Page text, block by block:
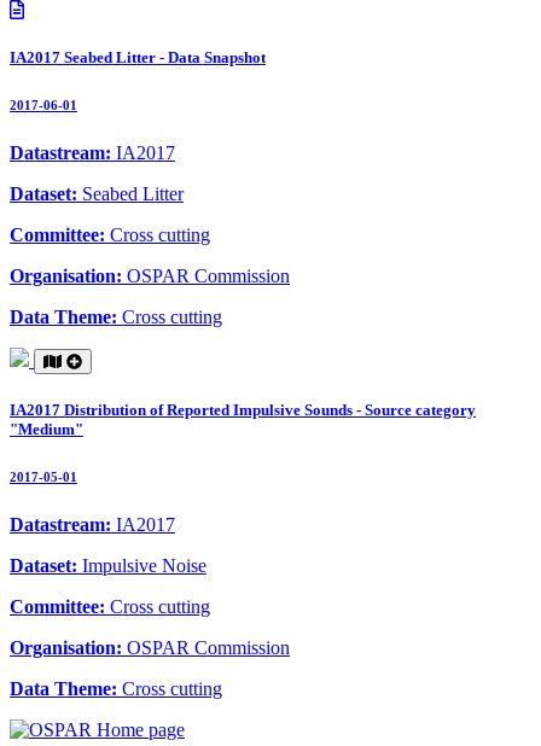
IA2017 Seabed Litter - Data Snapshot
2017-06-01
Datastream: IA2017
Dataset: Seabed Litter
Committee: Cross cutting
Organisation: OSPAR Commission
Data Theme: Cross cutting
IA2017 Distribution of Reported Impulsive Sounds - Source category
"Medium"
2017-05-01
Datastream: IA2017
Dataset: Impulsive Noise
Committee: Cross cutting
Organisation: OSPAR Commission
Data Theme: Cross cutting